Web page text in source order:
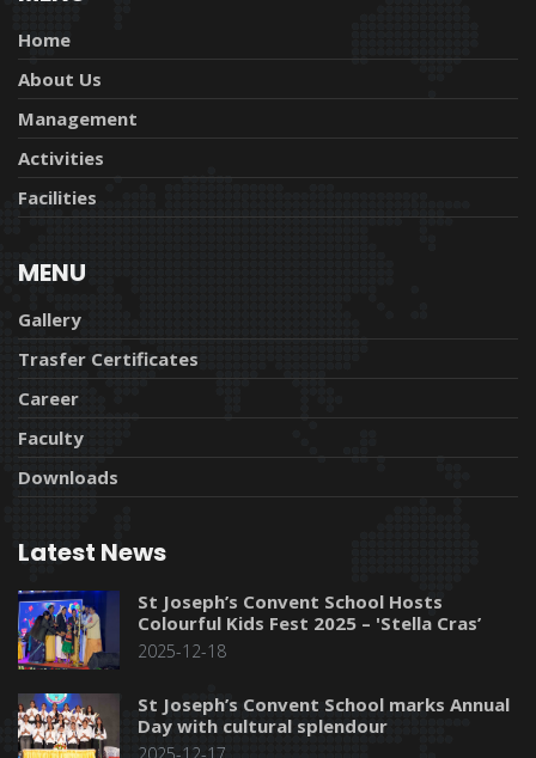
Home
About Us
Management
Activities
Facilities
MENU
Gallery
Trasfer Certificates
Career
Faculty
Downloads
Latest News
St Joseph’s Convent School Hosts
Colourful Kids Fest 2025 – 'Stella Cras’
2025-12-18
St Joseph’s Convent School marks Annual
Day with cultural splendour